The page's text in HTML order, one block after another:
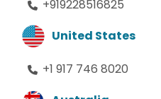
+919228516825
United States
+1 917 746 8020